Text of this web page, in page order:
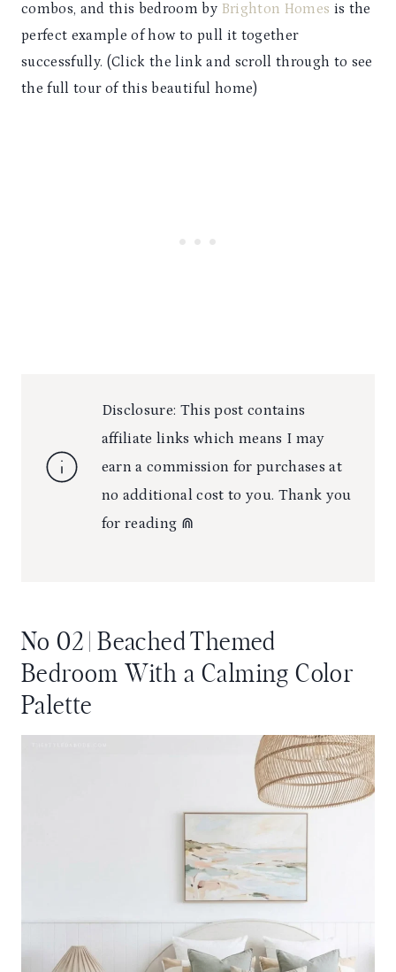
combos, and this bedroom by Brighton Homes is the
perfect example of how to pull it together
successfully. (Click the link and scroll through to see
the full tour of this beautiful home)
Disclosure: This post contains
affiliate links which means I may
earn a commission for purchases at
no additional cost to you. Thank you
for reading ⋒
No 02 | Beached Themed
Bedroom With a Calming Color
Palette